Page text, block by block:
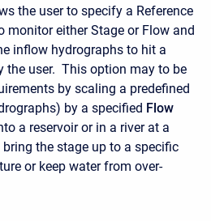
the user to specify a Reference
monitor either Stage or Flow and
inflow hydrographs to hit a
the user. This option may to be
by scaling a predefined
by a specified Flow
a reservoir or in a river at a
the stage up to a specific
or keep water from over-